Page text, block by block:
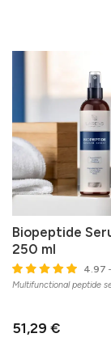
Biopeptide
250 ml
4.97
Multifunctional peptide
51,29 €